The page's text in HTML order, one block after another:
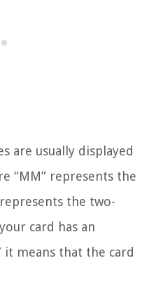
are usually displayed
“MM” represents the
the two-
card has an
it means that the card